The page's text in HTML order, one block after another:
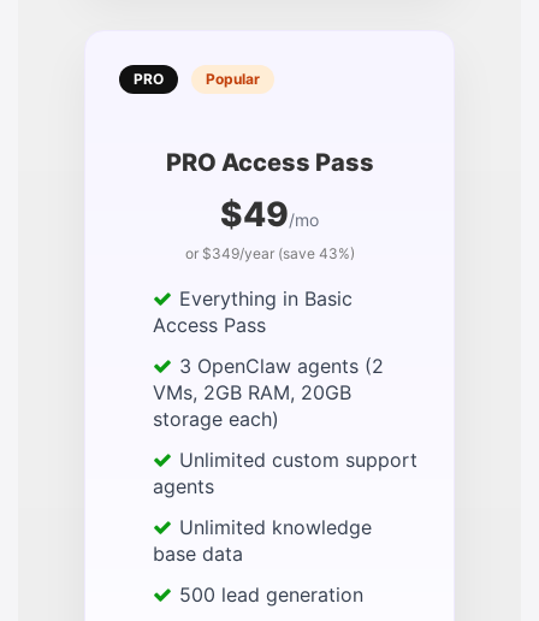
PRO Popular
PRO Access Pass
$49/mo
or $349/year (save 43%)
Everything in Basic
Access Pass
3 OpenClaw agents (2
VMs, 2GB RAM, 20GB
storage each)
Unlimited custom support
agents
Unlimited knowledge
base data
500 lead generation